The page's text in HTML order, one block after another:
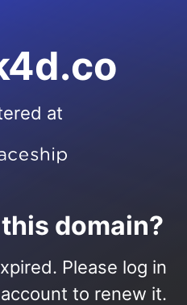
at
domain?
Please log in
to renew it.